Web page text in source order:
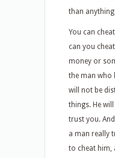
than anything
You can
can you
money or
the man who
will not be
things. He
trust you.
a man really
to cheat him,